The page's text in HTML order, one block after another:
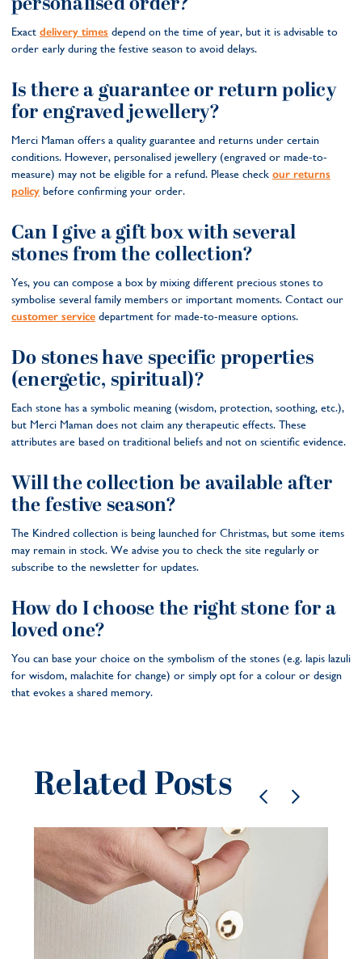
Exact delivery times depend on the time of year, but it is advisable to
order early during the festive season to avoid delays.
Is there a guarantee or return policy
for engraved jewellery?
Merci Maman offers a quality guarantee and returns under certain
conditions. However, personalised jewellery (engraved or made-to-
measure) may not be eligible for a refund. Please check our returns
policy before confirming your order.
Can I give a gift box with several
stones from the collection?
Yes, you can compose a box by mixing different precious stones to
symbolise several family members or important moments. Contact our
customer service department for made-to-measure options.
Do stones have specific properties
(energetic, spiritual)?
Each stone has a symbolic meaning (wisdom, protection, soothing, etc.),
but Merci Maman does not claim any therapeutic effects. These
attributes are based on traditional beliefs and not on scientific evidence.
Will the collection be available after
the festive season?
The Kindred collection is being launched for Christmas, but some items
may remain in stock. We advise you to check the site regularly or
subscribe to the newsletter for updates.
How do I choose the right stone for a
loved one?
You can base your choice on the symbolism of the stones (e.g. lapis lazuli
for wisdom, malachite for change) or simply opt for a colour or design
that evokes a shared memory.
Related Posts